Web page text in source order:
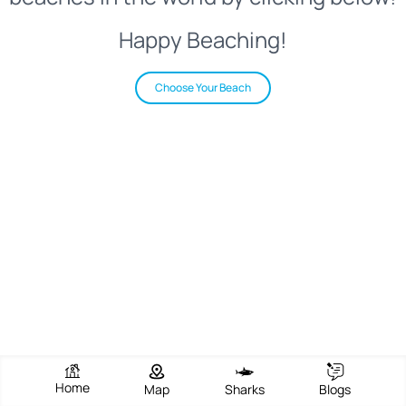
Happy Beaching!
Choose Your Beach
Home Map Sharks Blogs